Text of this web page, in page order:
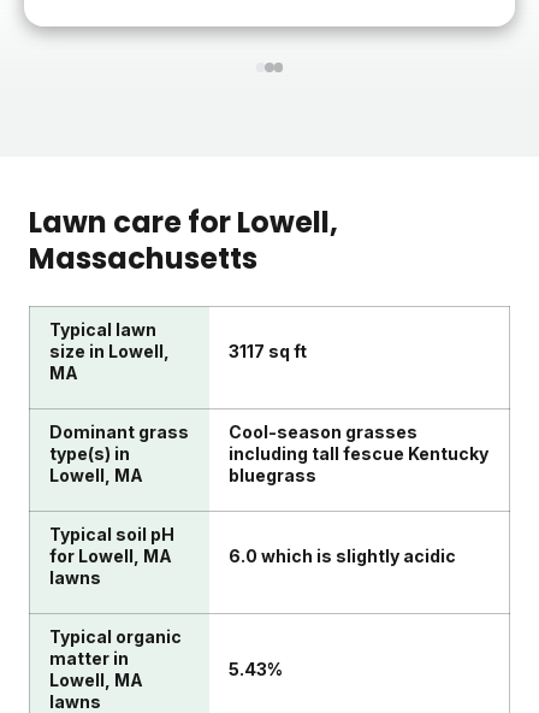
123
Lawn care forLowell,
Massachusetts
Typical lawn
size in Lowell,
MA
3117 sq ft
Dominant grass
type(s) in
Lowell, MA
Cool-season grasses
including tall fescue Kentucky
bluegrass
Typical soil pH
for Lowell, MA
lawns
6.0 which is slightly acidic
Typical organic
matter in
Lowell, MA
lawns
5.43%